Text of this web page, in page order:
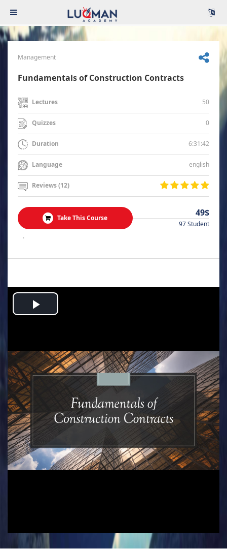
Management
Fundamentals of Construction Contracts
Lectures 50
Quizzes 0
Duration 6:31:42
Language english
Reviews (12)
Take This Course 49$
97 Student
.
Play